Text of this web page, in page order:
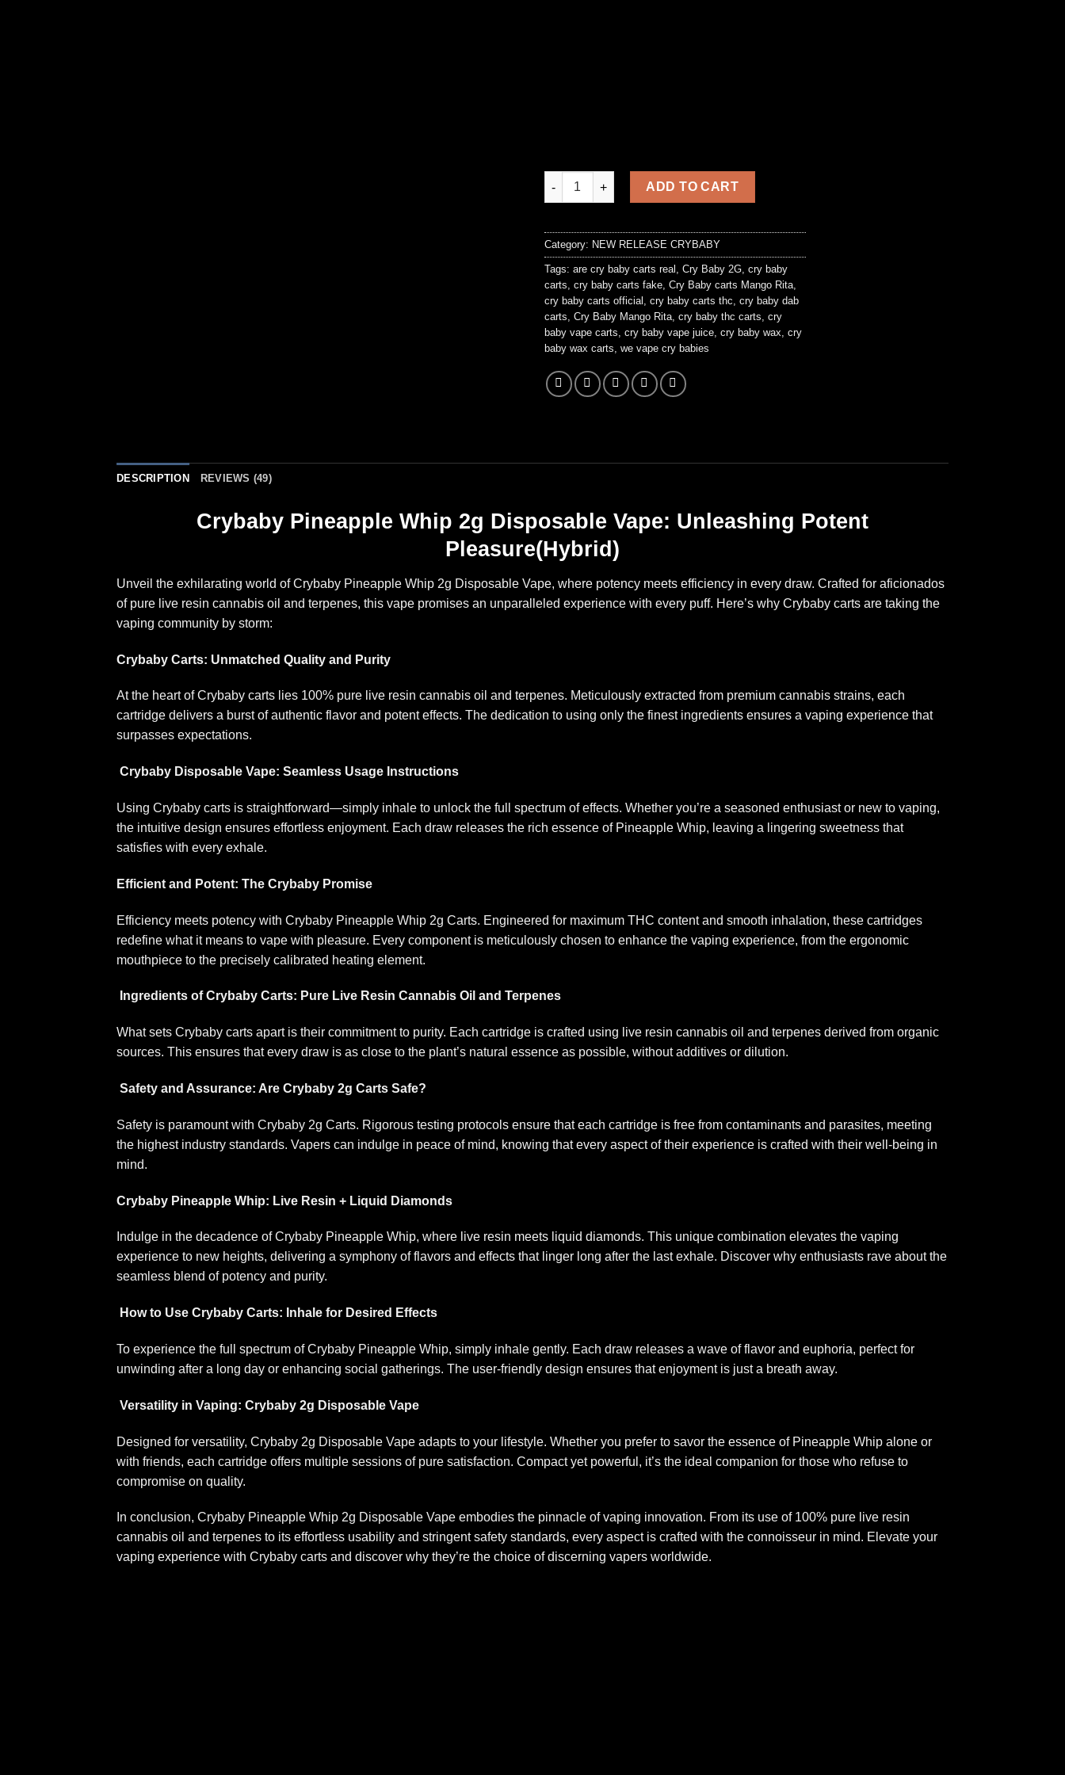
Crybaby Pineapple Whip quantity
ADD TO CART
Category: NEW RELEASE CRYBABY
Tags: are cry baby carts real , Cry Baby 2G, cry baby
carts, cry baby carts fake, Cry Baby carts Mango Rita,
cry baby carts official , cry baby carts thc, cry baby dab
carts, Cry Baby Mango Rita, cry baby thc carts, cry
baby vape carts, cry baby vape juice, cry baby wax, cry
baby wax carts, we vape cry babies
DESCRIPTION REVIEWS (49)
Crybaby Pineapple Whip 2g Disposable Vape: Unleashing Potent
Pleasure(Hybrid)
Unveil the exhilarating world of Crybaby Pineapple Whip 2g Disposable Vape, where potency meets efficiency in every draw. Crafted for aficionados
of pure live resin cannabis oil and terpenes, this vape promises an unparalleled experience with every puff. Here’s why Crybaby carts are taking the
vaping community by storm:
Crybaby Carts: Unmatched Quality and Purity
At the heart of Crybaby carts lies 100% pure live resin cannabis oil and terpenes. Meticulously extracted from premium cannabis strains, each
cartridge delivers a burst of authentic flavor and potent effects. The dedication to using only the finest ingredients ensures a vaping experience that
surpasses expectations.
Crybaby Disposable Vape: Seamless Usage Instructions
Using Crybaby carts is straightforward—simply inhale to unlock the full spectrum of effects. Whether you’re a seasoned enthusiast or new to vaping,
the intuitive design ensures effortless enjoyment. Each draw releases the rich essence of Pineapple Whip, leaving a lingering sweetness that
satisfies with every exhale.
Efficient and Potent: The Crybaby Promise
Efficiency meets potency with Crybaby Pineapple Whip 2g Carts. Engineered for maximum THC content and smooth inhalation, these cartridges
redefine what it means to vape with pleasure. Every component is meticulously chosen to enhance the vaping experience, from the ergonomic
mouthpiece to the precisely calibrated heating element.
Ingredients of Crybaby Carts: Pure Live Resin Cannabis Oil and Terpenes
What sets Crybaby carts apart is their commitment to purity. Each cartridge is crafted using live resin cannabis oil and terpenes derived from organic
sources. This ensures that every draw is as close to the plant’s natural essence as possible, without additives or dilution.
Safety and Assurance: Are Crybaby 2g Carts Safe?
Safety is paramount with Crybaby 2g Carts. Rigorous testing protocols ensure that each cartridge is free from contaminants and parasites, meeting
the highest industry standards. Vapers can indulge in peace of mind, knowing that every aspect of their experience is crafted with their well-being in
mind.
Crybaby Pineapple Whip: Live Resin + Liquid Diamonds
Indulge in the decadence of Crybaby Pineapple Whip, where live resin meets liquid diamonds. This unique combination elevates the vaping
experience to new heights, delivering a symphony of flavors and effects that linger long after the last exhale. Discover why enthusiasts rave about the
seamless blend of potency and purity.
How to Use Crybaby Carts: Inhale for Desired Effects
To experience the full spectrum of Crybaby Pineapple Whip, simply inhale gently. Each draw releases a wave of flavor and euphoria, perfect for
unwinding after a long day or enhancing social gatherings. The user-friendly design ensures that enjoyment is just a breath away.
Versatility in Vaping: Crybaby 2g Disposable Vape
Designed for versatility, Crybaby 2g Disposable Vape adapts to your lifestyle. Whether you prefer to savor the essence of Pineapple Whip alone or
with friends, each cartridge offers multiple sessions of pure satisfaction. Compact yet powerful, it’s the ideal companion for those who refuse to
compromise on quality.
In conclusion, Crybaby Pineapple Whip 2g Disposable Vape embodies the pinnacle of vaping innovation. From its use of 100% pure live resin
cannabis oil and terpenes to its effortless usability and stringent safety standards, every aspect is crafted with the connoisseur in mind. Elevate your
vaping experience with Crybaby carts and discover why they’re the choice of discerning vapers worldwide.